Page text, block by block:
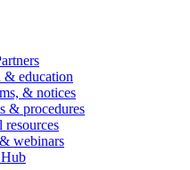
& education
& notices
& procedures
resources
webinars